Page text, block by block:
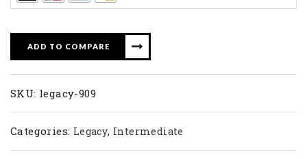
ADD TO COMPARE
SKU: legacy-909
Categories: Legacy, Intermediate